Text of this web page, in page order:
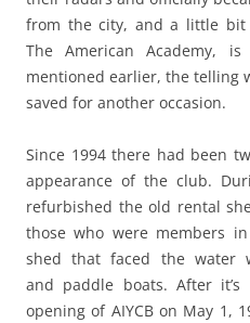
from the city, and a little bit
The American Academy,
mentioned earlier, the telling
saved for another occasion.
Since 1994 there had been
appearance of the club.
refurbished the old rental
those who were members
shed that faced the water
and paddle boats. After
opening of AIYCB on May 1,